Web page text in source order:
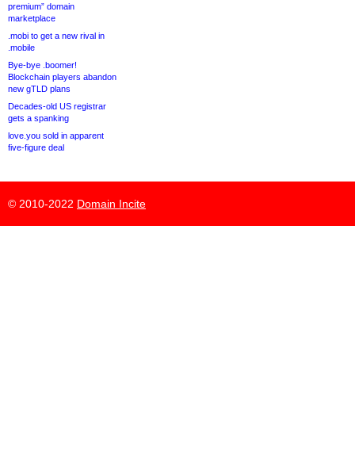
premium” domain
marketplace
.mobi to get a new rival in
.mobile
Bye-bye .boomer!
Blockchain players abandon
new gTLD plans
Decades-old US registrar
gets a spanking
love.you sold in apparent
five-figure deal
© 2010-2022 Domain Incite